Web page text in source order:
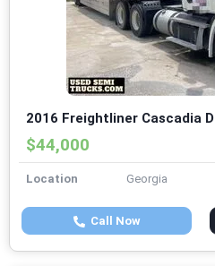
2016 Freightliner Cascadia
$44,000
Location Georgia
Call Now